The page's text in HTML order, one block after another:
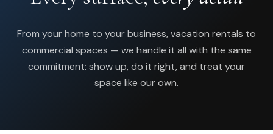
Cleaning Services
Residential Cleaning
From your home to your business, vacation rentals to
commercial spaces — we handle it all with the same
commitment: show up, do it right, and treat your
space like our own.